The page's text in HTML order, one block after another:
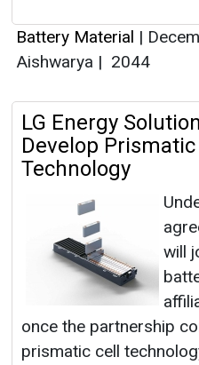
Battery Material |
Aishwarya | 2044
LG Energy
Develop Prismatic
Technology
will
once the partnership
prismatic cell